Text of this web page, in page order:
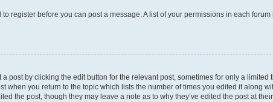
register before you can post a message. A list of your permissions in each
by clicking the edit button for the relevant post, sometimes for only a limited
you return to the topic which lists the number of times you edited it along
the post, though they may leave a note as to why they’ve edited the post at